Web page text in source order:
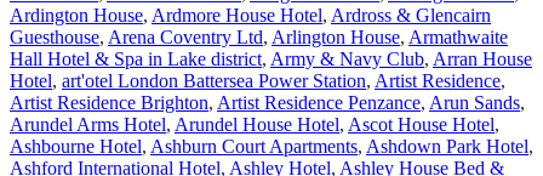
Ardington House, Ardmore House Hotel, Ardross & Glencairn
Guesthouse, Arena Coventry Ltd, Arlington House, Armathwaite
Hall Hotel & Spa in Lake district, Army & Navy Club, Arran House
Hotel, art'otel London Battersea Power Station, Artist Residence,
Artist Residence Brighton, Artist Residence Penzance, Arun Sands,
Arundel Arms Hotel, Arundel House Hotel, Ascot House Hotel,
Ashbourne Hotel, Ashburn Court Apartments, Ashdown Park Hotel,
Ashford International Hotel, Ashley Hotel, Ashley House Bed &